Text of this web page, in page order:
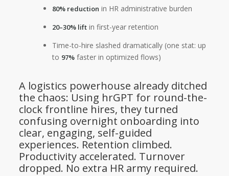
80% reduction in HR administrative burden
20–30% liftin first-year retention
Time-to-hire slashed dramatically (one stat: up
to 97%faster in optimized flows)
A logistics powerhouse already ditched
the chaos: Using hrGPT for round-the-
clock frontline hires, they turned
confusing overnight onboarding into
clear, engaging, self-guided
experiences. Retention climbed.
Productivity accelerated. Turnover
dropped. No extra HR army required.